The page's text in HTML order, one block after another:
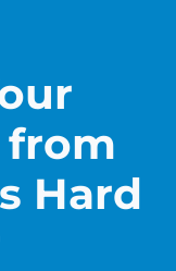
from
Hard